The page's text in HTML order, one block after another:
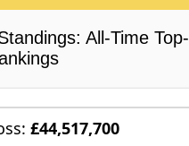
All-Time Top-
£44,517,700